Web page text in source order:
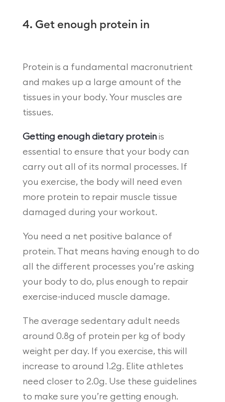
4. Get enough protein in
Protein is a fundamental macronutrient
and makes up a large amount of the
tissues in your body. Your muscles are
tissues.
Getting enough dietary proteinis
essential to ensure that your body can
carry out all of its normal processes. If
you exercise, the body will need even
more protein to repair muscle tissue
damaged during your workout.
You need a net positive balance of
protein. That means having enough to do
all the different processes you’re asking
your body to do, plus enough to repair
exercise-induced muscle damage.
The average sedentary adult needs
around 0.8g of protein per kg of body
weight per day. If you exercise, this will
increase to around 1.2g. Elite athletes
need closer to 2.0g. Use these guidelines
to make sure you’re getting enough.